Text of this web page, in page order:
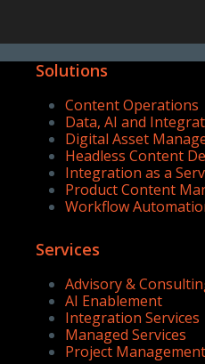
Solutions
Content Operations
Data, AI and
Digital Asset
Headless Content
Integration as a
Product Content
Workflow
Services
Advisory &
AI Enablement
Integration Services
Managed Services
Project Management